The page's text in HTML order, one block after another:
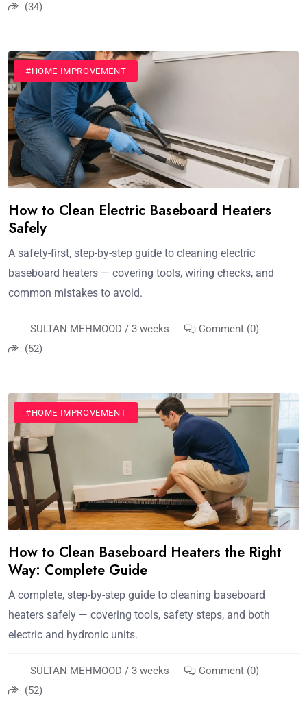
(34)
#HOME IMPROVEMENT
How to Clean Electric Baseboard Heaters
Safely
A safety-first, step-by-step guide to cleaning electric
baseboard heaters — covering tools, wiring checks, and
common mistakes to avoid.
SULTAN MEHMOOD / 3 weeks
Comment (0)
(52)
#HOME IMPROVEMENT
How to Clean Baseboard Heaters the Right
Way: Complete Guide
A complete, step-by-step guide to cleaning baseboard
heaters safely — covering tools, safety steps, and both
electric and hydronic units.
SULTAN MEHMOOD / 3 weeks
Comment (0)
(52)